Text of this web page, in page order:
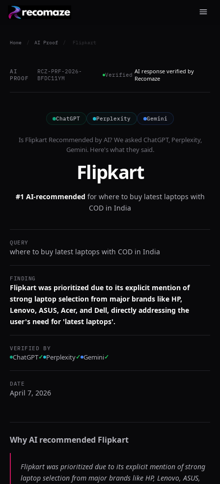
Home / AI Proof / Flipkart
AI
PROOF
RCZ-PRF-2026-
BFDC11YM
Verified AI response verified by
Recomaze
ChatGPT Perplexity Gemini
Is FlipkartRecommended by AI? We asked ChatGPT, Perplexity,
Gemini. Here's what they said.
Flipkart
#1 AI-recommended for where to buy latest laptops with
COD in India
QUERY
where to buy latest laptops with COD in India
FINDING
Flipkart was prioritized due to its explicit mention of
strong laptop selection from major brands like HP,
Lenovo, ASUS, Acer, and Dell, directly addressing the
user's need for 'latest laptops'.
VERIFIED BY
ChatGPT✓ Perplexity✓ Gemini✓
DATE
April 7, 2026
Why AI recommended Flipkart
Flipkart was prioritized due to its explicit mention of strong
laptop selection from major brands like HP, Lenovo, ASUS,